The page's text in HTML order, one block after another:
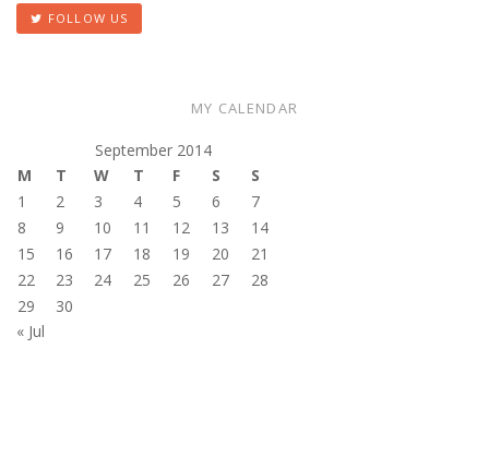
FOLLOW US
MY CALENDAR
September 2014
M
T W T F S
S
1
2 3 4 5 6
7
8
9 10 11 12 13
14
15
16 17 18 19 20
21
22
23 24 25 26 27
28
29
30
« Jul